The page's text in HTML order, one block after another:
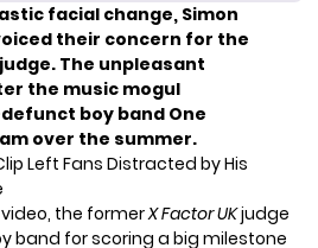
facial change, Simon
their concern for the
judge. The unpleasant
the music mogul
boy band One
over the summer.
Left Fans Distracted by His
the formerX Factor UKjudge
band for scoring a big milestone